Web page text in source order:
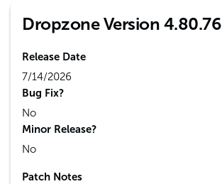
Dropzone Version 4.80.76
Release Date
7/14/2026
Bug Fix?
No
Minor Release?
No
Patch Notes